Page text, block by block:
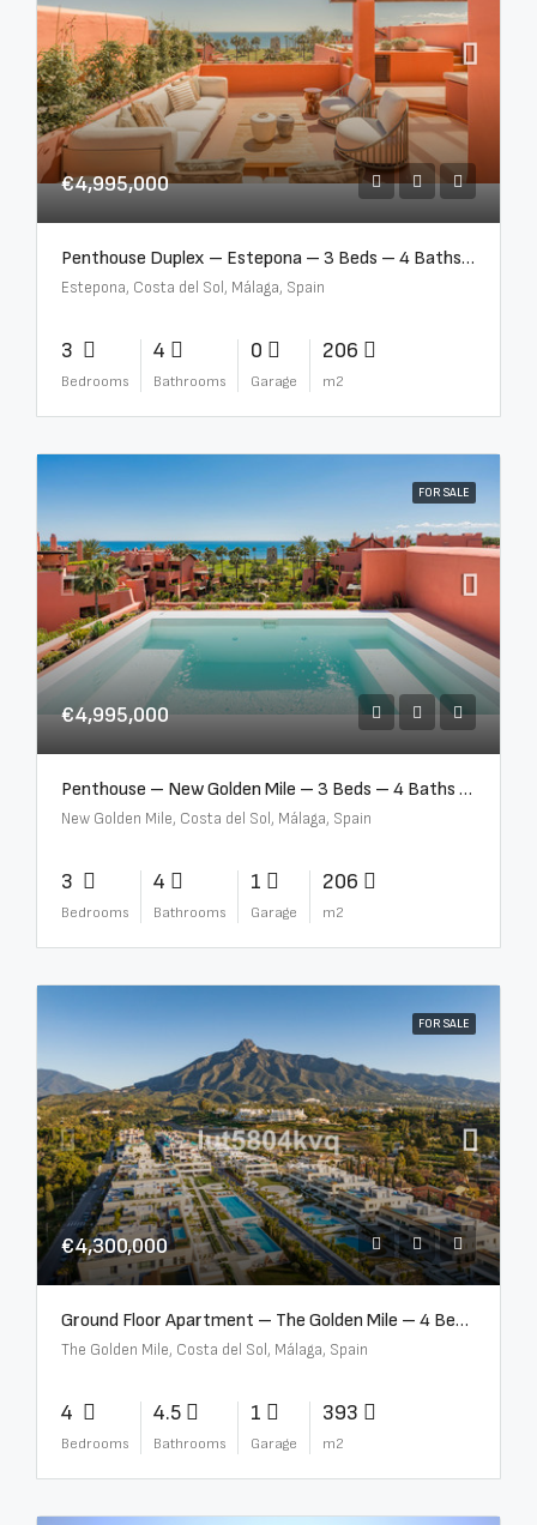
€4,995,000
Penthouse Duplex – Estepona – 3 Beds – 4 Baths – R5388103
Estepona, Costa del Sol, Málaga, Spain
3
Bedrooms
4
Bathrooms
0
Garage
206
m2
FOR SALE
€4,995,000
Penthouse – New Golden Mile – 3 Beds – 4 Baths – R5362954
New Golden Mile, Costa del Sol, Málaga, Spain
3
Bedrooms
4
Bathrooms
1
Garage
206
m2
FOR SALE
€4,300,000
Ground Floor Apartment – The Golden Mile – 4 Beds – 4.5 Baths – R5368597
The Golden Mile, Costa del Sol, Málaga, Spain
4
Bedrooms
4.5
Bathrooms
1
Garage
393
m2